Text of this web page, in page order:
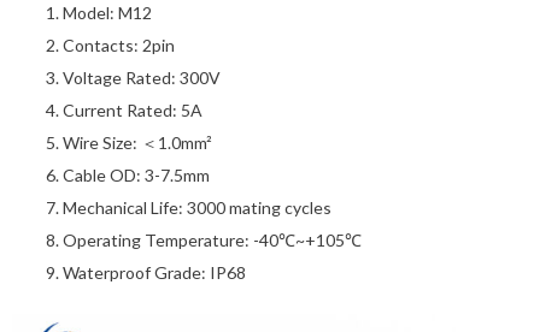
Model: M12
Contacts: 2pin
Voltage Rated: 300V
Current Rated: 5A
Wire Size: ＜1.0mm²
Cable OD: 3-7.5mm
Mechanical Life: 3000 mating cycles
Operating Temperature: -40℃~+105℃
Waterproof Grade: IP68